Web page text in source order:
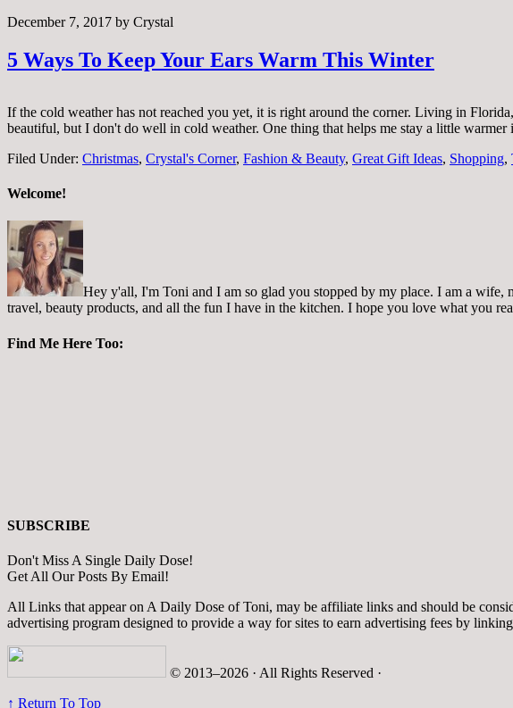
December 7, 2017 by Crystal
5 Ways To Keep Your Ears Warm This Winter
If the cold weather has not reached you yet, it is right around the corner. Living in
beautiful, but I don't do well in cold weather. One thing that helps me stay a little
Filed Under: Christmas, Crystal's Corner, Fashion & Beauty, Great Gift Ideas, Shopping,
Welcome!
Hey y'all, I'm Toni and I am so glad you stopped by my place. I am a wife,
travel, beauty products, and all the fun I have in the kitchen. I hope you love what you
Find Me Here Too:
SUBSCRIBE
Don't Miss A Single Daily Dose!
Get All Our Posts By Email!
All Links that appear on A Daily Dose of Toni, may be affiliate links and should be
advertising program designed to provide a way for sites to earn advertising fees by
© 2013–2026 · All Rights Reserved ·
↑ Return To Top